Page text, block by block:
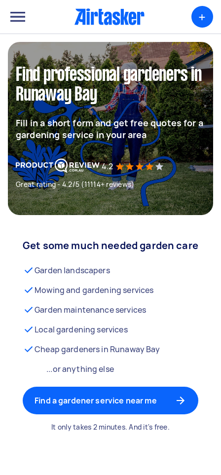
+
Find professional gardeners in
Runaway Bay
Fill in a short form and get free quotes for a
gardening service in your area
4.2
Great rating - 4.2/5 (11114+ reviews)
Get some much needed garden care
Garden landscapers
Mowing and gardening services
Garden maintenance services
Local gardening services
Cheap gardeners in Runaway Bay
...or anything else
Find a gardener service near me
It only takes 2 minutes. And it's free.